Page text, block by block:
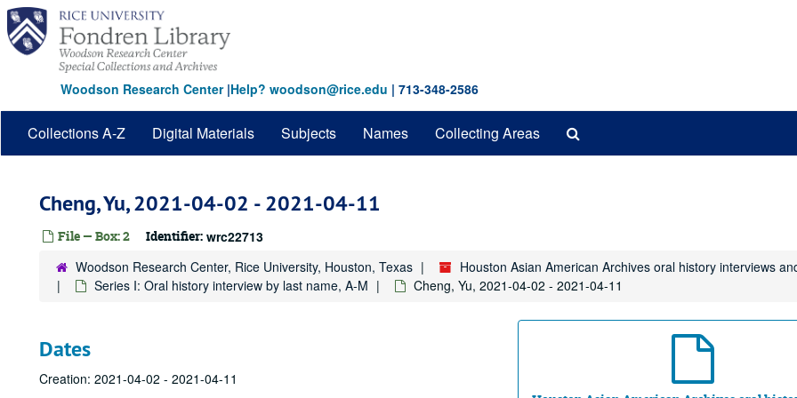
Skip
main
content
Woodson Research Center|Help? woodson@rice.edu | 713-348-2586
Collections A-Z Digital Materials Subjects Names Collecting Areas
Cheng, Yu, 2021-04-02 - 2021-04-11
File — Box: 2 Identifier: wrc22713
Woodson Research Center, Rice University, Houston, Texas
Houston Asian American Archives oral history interviews
Series I: Oral history interview by last name, A-M
Cheng, Yu, 2021-04-02 - 2021-04-11
Dates
Creation: 2021-04-02 - 2021-04-11